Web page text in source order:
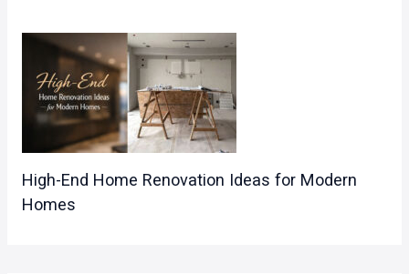
High-End Home Renovation Ideas for Modern
Homes